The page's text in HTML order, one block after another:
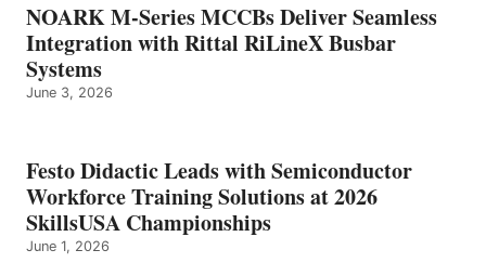
NOARK M-Series MCCBs Deliver Seamless
Integration with Rittal RiLineX Busbar
Systems
June 3, 2026
Festo Didactic Leads with Semiconductor
Workforce Training Solutions at 2026
SkillsUSA Championships
June 1, 2026